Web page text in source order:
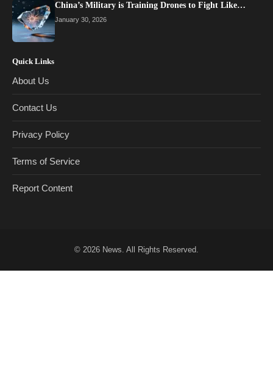
China’s Military is Training Drones to Fight Like…
January 30, 2026
Quick Links
About Us
Contact Us
Privacy Policy
Terms of Service
Report Content
© 2026 News. All Rights Reserved.